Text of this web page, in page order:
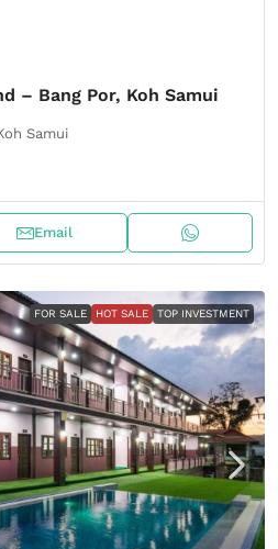
– Bang Por, Koh Samui
Samui
Email
FOR SALE HOT SALE TOP INVESTMENT